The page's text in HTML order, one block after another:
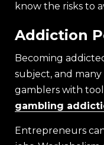
know the risks to
Addiction
Becoming
subject, and
gamblers with
gambling
Entrepreneurs